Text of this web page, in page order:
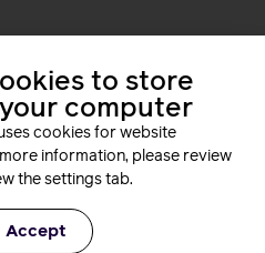
to store
computer
cookies for website
information, please review
the settings tab.
Accept